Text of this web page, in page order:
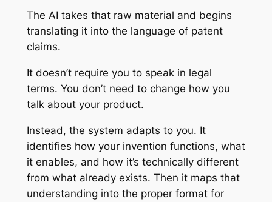
The AI takes that raw material and begins
translating it into the language of patent
claims.
It doesn’t require you to speak in legal
terms. You don’t need to change how you
talk about your product.
Instead, the system adapts to you. It
identifies how your invention functions, what
it enables, and how it’s technically different
from what already exists. Then it maps that
understanding into the proper format for